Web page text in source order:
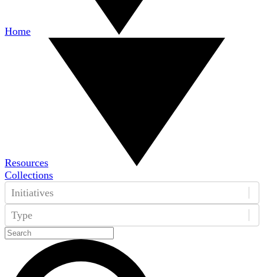
Home
Resources
Collections
Initiatives
Type